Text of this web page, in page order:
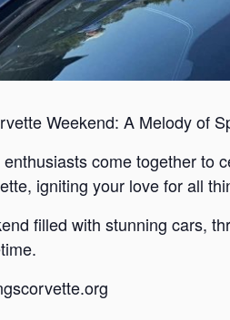
Weekend: A Melody of
come together to
igniting your love for all
filled with stunning cars,